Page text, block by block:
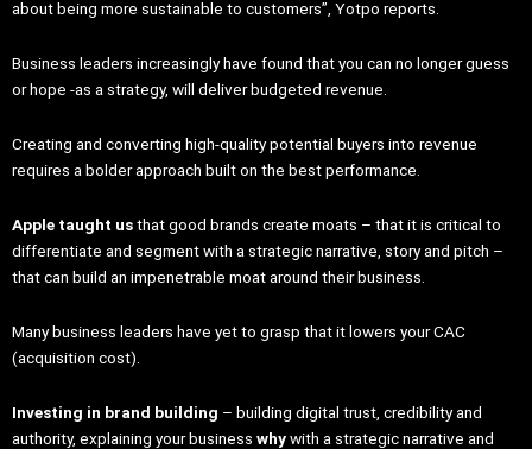
about being more sustainable to customers”, Yotpo reports.
Business leaders increasingly have found that you can no longer guess
or hope -as a strategy, will deliver budgeted revenue.
Creating and converting high-quality potential buyers into revenue
requires a bolder approach built on the best performance.
Apple taught usthat good brands create moats – that it is critical to
differentiate and segment with a strategic narrative, story and pitch –
that can build an impenetrable moat around their business.
Many business leaders have yet to grasp that it lowers your CAC
(acquisition cost).
Investing in brand building – building digital trust, credibility and
authority, explaining your business whywith a strategic narrative and